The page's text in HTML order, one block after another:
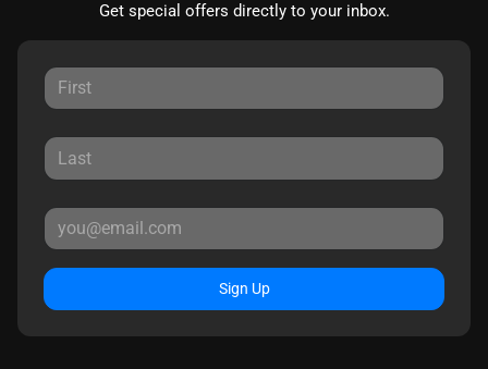
Get special offers directly to your inbox.
Sign Up